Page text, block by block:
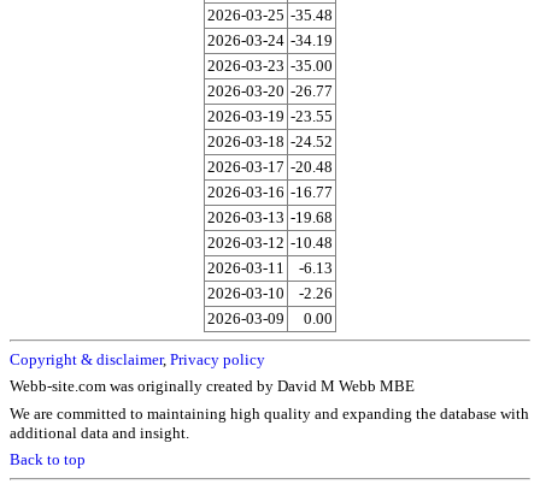
2026-03-25 -35.48
2026-03-24 -34.19
2026-03-23 -35.00
2026-03-20 -26.77
2026-03-19 -23.55
2026-03-18 -24.52
2026-03-17 -20.48
2026-03-16 -16.77
2026-03-13 -19.68
2026-03-12 -10.48
2026-03-11
-6.13
2026-03-10
-2.26
2026-03-09
0.00
Copyright & disclaimer, Privacy policy
Webb-site.com was originally created by David M Webb MBE
We are committed to maintaining high quality and expanding the database with
additional data and insight.
Back to top